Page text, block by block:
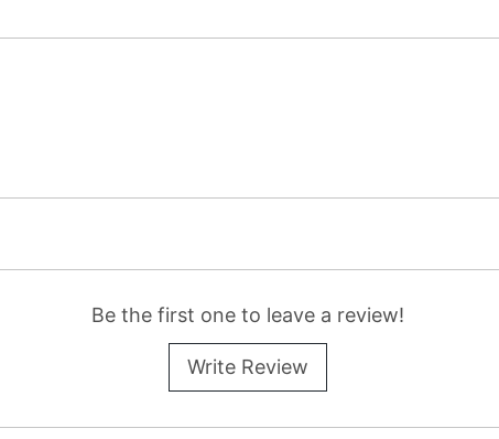
Be the first one to leave a review!
Write Review